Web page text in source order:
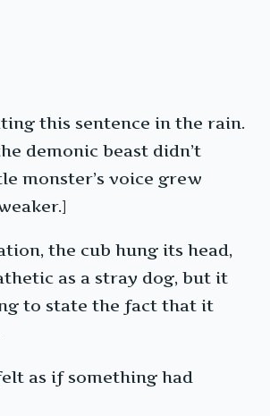
this sentence in the rain.
demonic beast didn’t
monster’s voice grew
the cub hung its head,
as a stray dog, but it
to state the fact that it
as if something had